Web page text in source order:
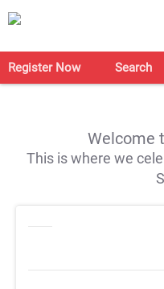
Register Now Search
Welcome
This is where we